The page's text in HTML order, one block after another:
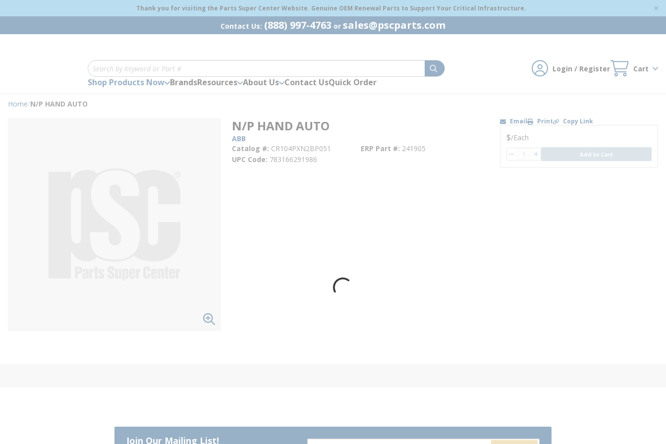
Thank you for visiting the Parts Super Center Website. Genuine OEM Renewal Parts to Support Your Critical Infrastructure.
Contact Us: (888) 997-4763 or sales@pscparts.com
Site Search
submit search Login / Register Cart
Shop Products Now BrandsResources About Us Contact UsQuick Order
Home/N/P HAND AUTO
N/P HAND AUTO
ABB
Catalog # CR104PXN2BP051 ERP Part # 241905
UPC Code 783166291986
Email Print Copy Link
U/M
$/Each
QTY Add to Cart
Join Our Mailing List!